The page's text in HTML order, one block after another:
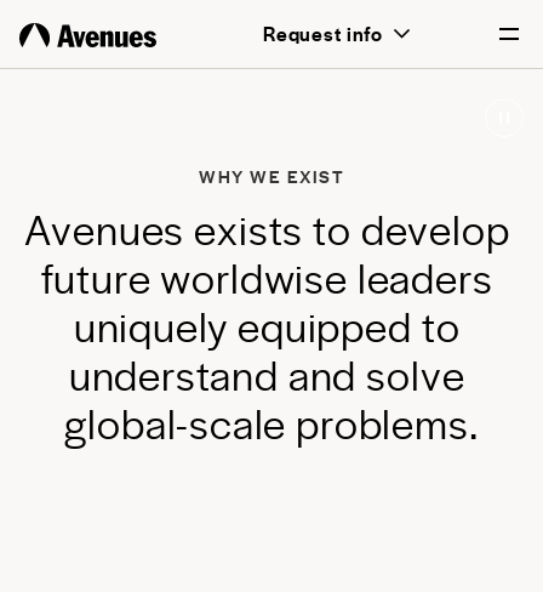
Request info
every student.
WHY WE EXIST
Avenues exists to develop
future worldwise leaders
uniquely equipped to
understand and solve
global-scale problems.